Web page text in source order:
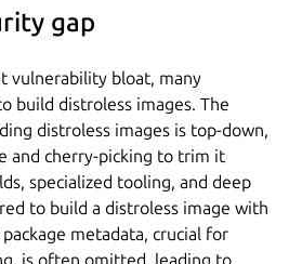
gap
vulnerability bloat, many
build distroless images. The
distroless images is top-down,
and cherry-picking to trim it
specialized tooling, and deep
to build a distroless image with
metadata, crucial for
is often omitted, leading to